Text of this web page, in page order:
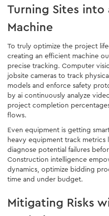
Turning Sites into
Machine
To truly optimize the project
creating an efficient machine
precise tracking. Computer
jobsite cameras to track
models and enforce safety
by ai continuously analyze
project completion
flows.
Even equipment is getting
heavy equipment track
diagnose potential failures
Construction intelligence
dynamics, optimize bidding
time and under budget.
Mitigating Risks